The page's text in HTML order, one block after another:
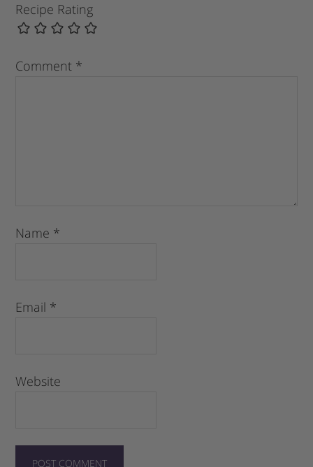
Recipe Rating
Comment *
Name *
Email *
Website